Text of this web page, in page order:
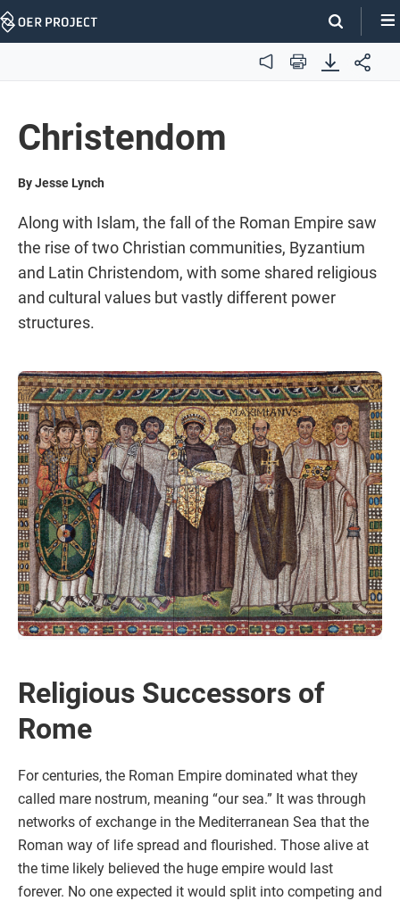
Skip
Audio Print
Christendom
By Jesse Lynch
Along with Islam, the fall of the Roman Empire saw
the rise of two Christian communities, Byzantium
and Latin Christendom, with some shared religious
and cultural values but vastly different power
structures.
Religious Successors of
Rome
For centuries, the Roman Empire dominated what they
called mare nostrum, meaning “our sea.” It was through
networks of exchange in the Mediterranean Sea that the
Roman way of life spread and flourished. Those alive at
the time likely believed the huge empire would last
forever. No one expected it would split into competing and